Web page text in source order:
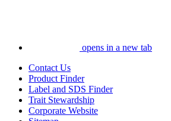
opens in a new tab
Contact Us
Product Finder
Label and SDS Finder
Trait Stewardship
Corporate Website